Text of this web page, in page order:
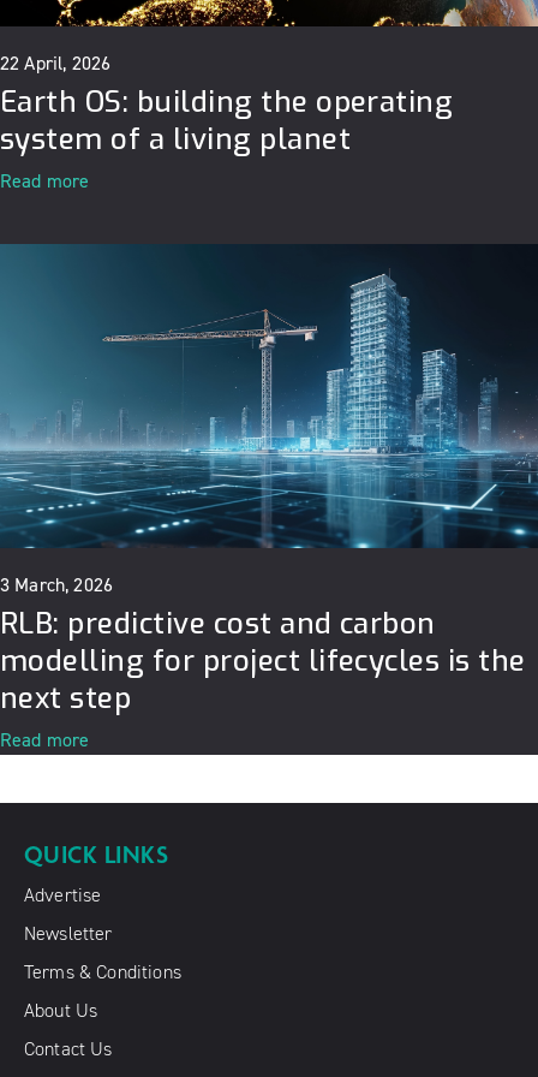
22 April, 2026
Earth OS: building the operating
system of a living planet
Read more
3 March, 2026
RLB: predictive cost and carbon
modelling for project lifecycles is the
next step
Read more
QUICK LINKS
Advertise
Newsletter
Terms & Conditions
About Us
Contact Us